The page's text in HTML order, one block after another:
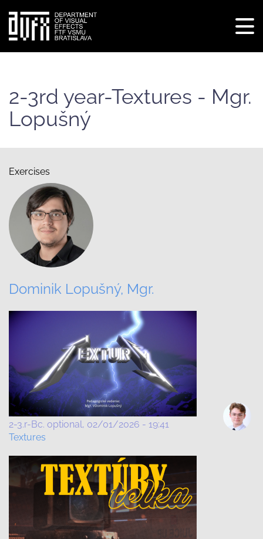
content
2-3rd year-Textures - Mgr.
Lopušný
Exercises
Dominik Lopušný, Mgr.
2-3.r-Bc. optional 02/01/2026 - 19:41
Textures